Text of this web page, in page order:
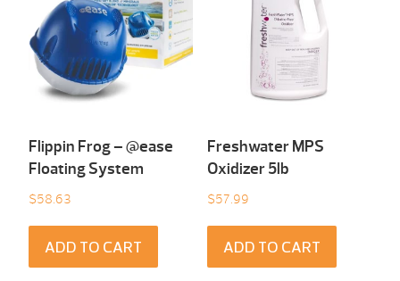
Flippin Frog – @ease
Floating System
$58.63
ADD TO CART
Freshwater MPS
Oxidizer 5lb
$57.99
ADD TO CART